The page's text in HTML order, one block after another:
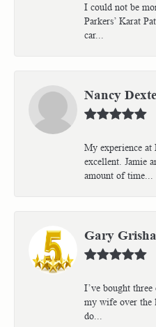
I could not be
Parkers’ Karat
car...
Nancy
My experience at
excellent. Jamie
amount of time...
Gary
I’ve bought
my wife over the
do...